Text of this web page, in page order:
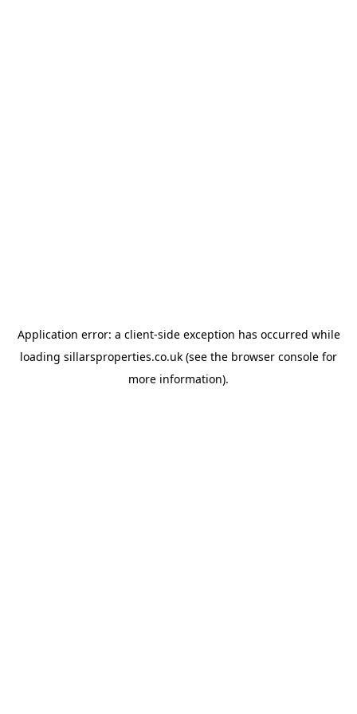
Application error: a client-side exception has occurred while
loading sillarsproperties.co.uk (see the browser console for
more information).